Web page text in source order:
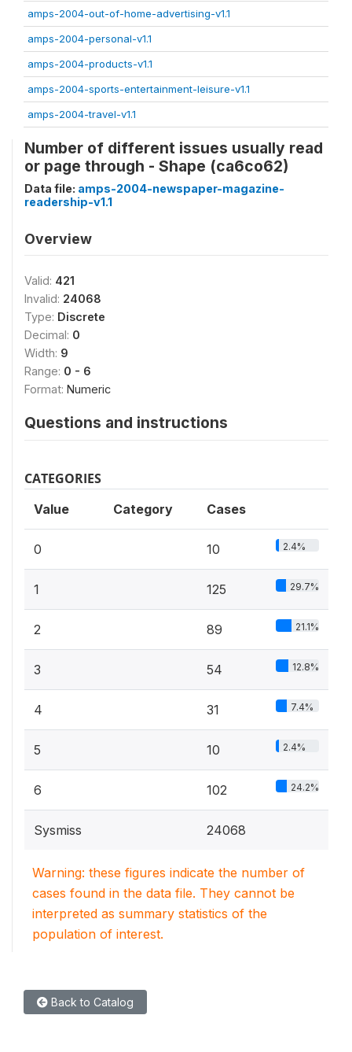
amps-2004-out-of-home-advertising-v1.1
amps-2004-personal-v1.1
amps-2004-products-v1.1
amps-2004-sports-entertainment-leisure-v1.1
amps-2004-travel-v1.1
Number of different issues usually read
or page through - Shape (ca6co62)
Data file: amps-2004-newspaper-magazine-
readership-v1.1
Overview
Valid: 421
Invalid: 24068
Type: Discrete
Decimal: 0
Width: 9
Range: 0 - 6
Format: Numeric
Questions and instructions
CATEGORIES
Value Category Cases
0 10 2.4%
1 125 29.7%
2 89 21.1%
3 54 12.8%
4 31 7.4%
5 10 2.4%
6 102 24.2%
Sysmiss 24068
Warning: these figures indicate the number of
cases found in the data file. They cannot be
interpreted as summary statistics of the
population of interest.
Back to Catalog